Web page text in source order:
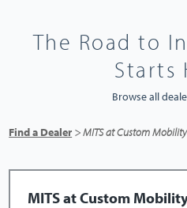
The Road to
Starts
Browse all
Find a Dealer > MITS at Custom Mobility
MITS at Custom